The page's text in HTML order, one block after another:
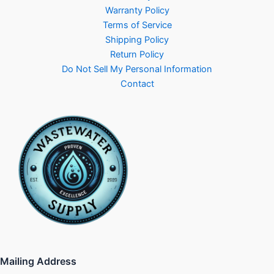
Warranty Policy
Terms of Service
Shipping Policy
Return Policy
Do Not Sell My Personal Information
Contact
Mailing Address